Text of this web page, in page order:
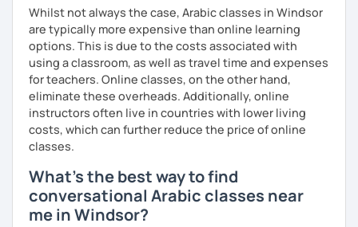
Whilst not always the case, Arabic classes in Windsor
are typically more expensive than online learning
options. This is due to the costs associated with
using a classroom, as well as travel time and expenses
for teachers. Online classes, on the other hand,
eliminate these overheads. Additionally, online
instructors often live in countries with lower living
costs, which can further reduce the price of online
classes.
What's the best way to find
conversational Arabic classes near
me in Windsor?